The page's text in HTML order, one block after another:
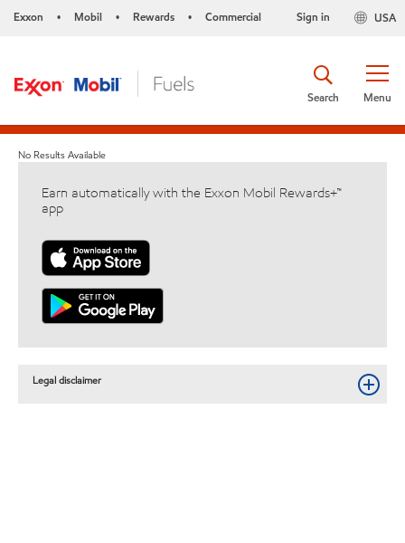
Exxon • Mobil • Rewards • Commercial USA
Sign in
Menu
Search
No Results Available
Earn automatically with the Exxon Mobil Rewards+™
app
Legal disclaimer